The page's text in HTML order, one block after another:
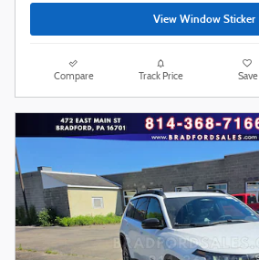
View Window Sticker
Compare Track Price Save